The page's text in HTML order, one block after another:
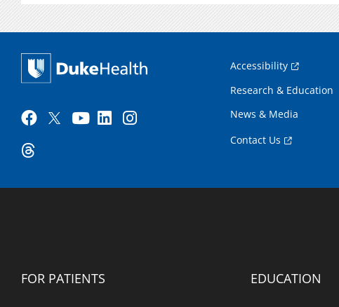
Accessibility
Research & Education
News & Media
Contact Us
FOR PATIENTS EDUCATION